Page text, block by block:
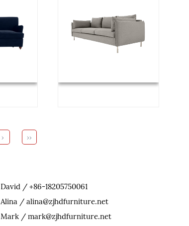
› ››
David / +86-18205750061
Alina / alina@zjhdfurniture.net
Mark / mark@zjhdfurniture.net